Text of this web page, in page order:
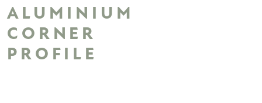
ALUMINIUM
CORNER
PROFILE